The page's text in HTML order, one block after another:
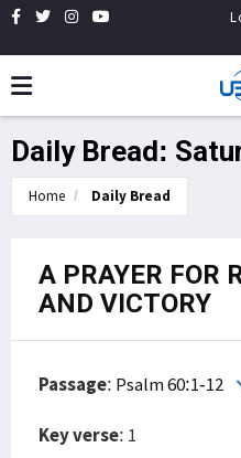
Daily Bread:
Home Daily Bread
A PRAYER FOR
AND VICTORY
Passage: Psalm 60:1-12
Key verse: 1